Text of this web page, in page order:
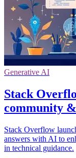
Generative AI
Stack
community
Stack Overflow
answers with AI to
in technical guidance.